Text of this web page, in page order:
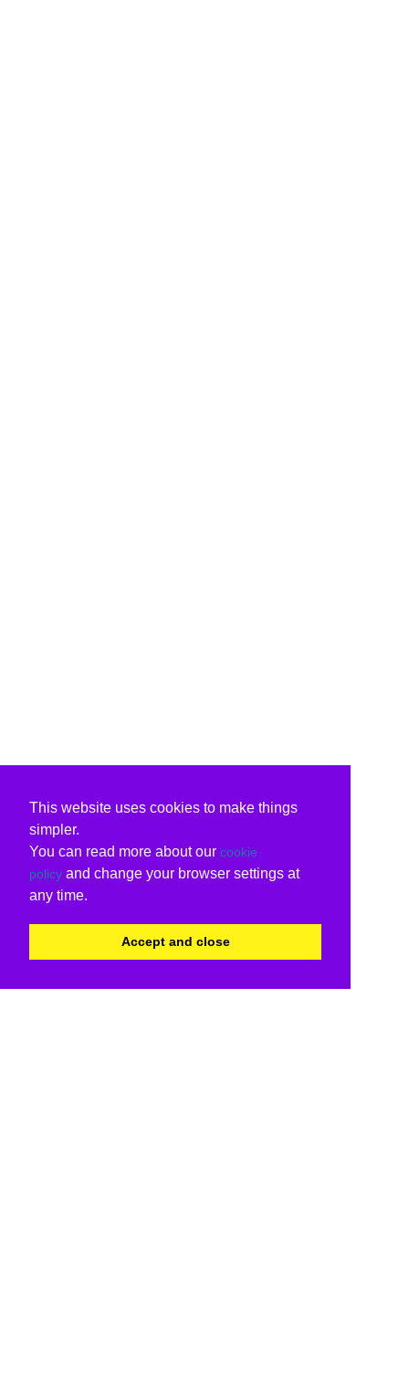
This website uses cookies to make things
simpler.
You can read more about our cookie
policy and change your browser settings at
any time.
Accept and close